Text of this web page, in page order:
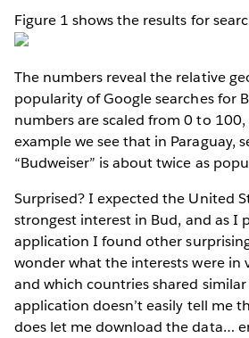
Figure 1 shows the results for
The numbers reveal the relative
popularity of Google searches for
numbers are scaled from 0 to
example we see that in Paraguay,
“Budweiser” is about twice as
Surprised? I expected the United
strongest interest in Bud, and as I
application I found other
wonder what the interests were in
and which countries shared
application doesn’t easily tell me
does let me download the data…